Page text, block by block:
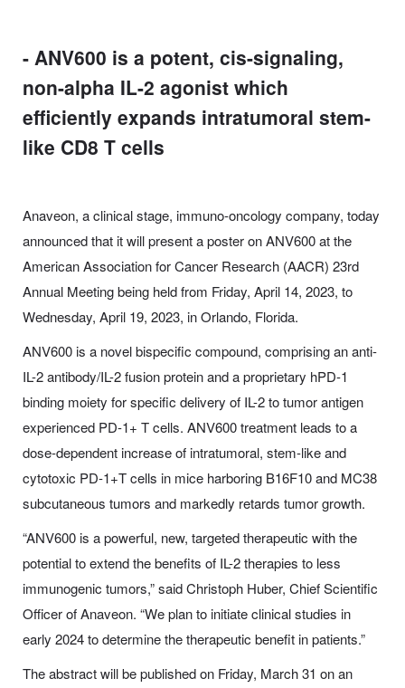
- ANV600 is a potent, cis-signaling,
non-alpha IL-2 agonist which
efficiently expands intratumoral stem-
like CD8 T cells
Anaveon, a clinical stage, immuno-oncology company, today
announced that it will present a poster on ANV600 at the
American Association for Cancer Research (AACR) 23rd
Annual Meeting being held from Friday, April 14, 2023, to
Wednesday, April 19, 2023, in Orlando, Florida.
ANV600 is a novel bispecific compound, comprising an anti-
IL-2 antibody/IL-2 fusion protein and a proprietary hPD-1
binding moiety for specific delivery of IL-2 to tumor antigen
experienced PD-1+ T cells. ANV600 treatment leads to a
dose-dependent increase of intratumoral, stem-like and
cytotoxic PD-1+T cells in mice harboring B16F10 and MC38
subcutaneous tumors and markedly retards tumor growth.
“ANV600 is a powerful, new, targeted therapeutic with the
potential to extend the benefits of IL-2 therapies to less
immunogenic tumors,” said Christoph Huber, Chief Scientific
Officer of Anaveon. “We plan to initiate clinical studies in
early 2024 to determine the therapeutic benefit in patients.”
The abstract will be published on Friday, March 31 on an